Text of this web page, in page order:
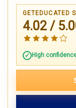
GETEDUCATED
4.02 /
High